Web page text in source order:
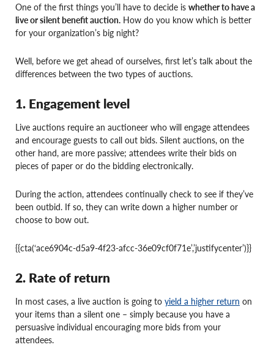
One of the first things you’ll have to decide is whether to have a
live or silent benefit auction. How do you know which is better
for your organization’s big night?
Well, before we get ahead of ourselves, first let’s talk about the
differences between the two types of auctions.
1. Engagement level
Live auctions require an auctioneer who will engage attendees
and encourage guests to call out bids. Silent auctions, on the
other hand, are more passive; attendees write their bids on
pieces of paper or do the bidding electronically.
During the action, attendees continually check to see if they’ve
been outbid. If so, they can write down a higher number or
choose to bow out.
{{cta(‘ace6904c-d5a9-4f23-afcc-36e09cf0f71e’,’justifycenter’)}}
2. Rate of return
In most cases, a live auction is going to yield a higher return on
your items than a silent one – simply because you have a
persuasive individual encouraging more bids from your
attendees.